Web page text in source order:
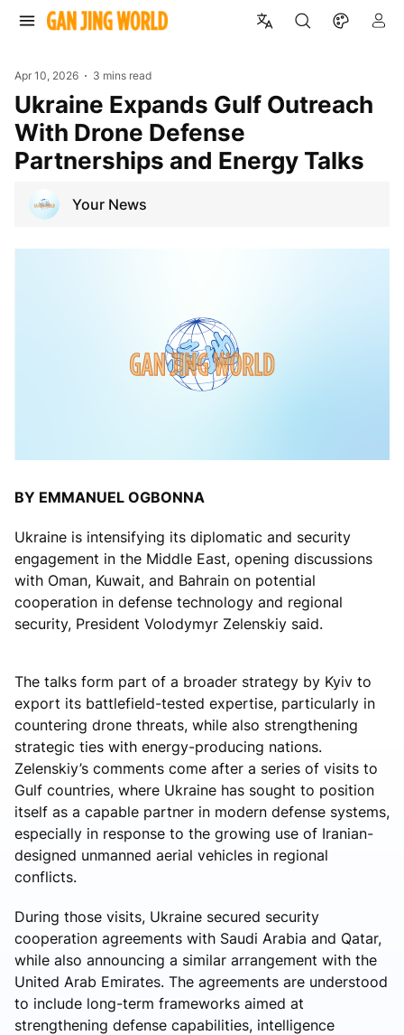
Apr 10, 2026 3 mins read
Ukraine Expands Gulf Outreach
With Drone Defense
Partnerships and Energy Talks
Your News
BY EMMANUEL OGBONNA
Ukraine is intensifying its diplomatic and security
engagement in the Middle East, opening discussions
with Oman, Kuwait, and Bahrain on potential
cooperation in defense technology and regional
security, President Volodymyr Zelenskiy said.
The talks form part of a broader strategy by Kyiv to
export its battlefield-tested expertise, particularly in
countering drone threats, while also strengthening
strategic ties with energy-producing nations.
Zelenskiy’s comments come after a series of visits to
Gulf countries, where Ukraine has sought to position
itself as a capable partner in modern defense systems,
especially in response to the growing use of Iranian-
designed unmanned aerial vehicles in regional
conflicts.
During those visits, Ukraine secured security
cooperation agreements with Saudi Arabia and Qatar,
while also announcing a similar arrangement with the
United Arab Emirates. The agreements are understood
to include long-term frameworks aimed at
strengthening defense capabilities, intelligence